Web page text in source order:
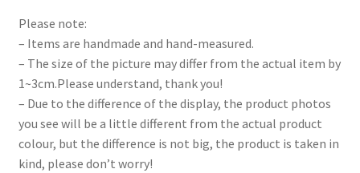
Please note:
– Items are handmade and hand-measured.
– The size of the picture may differ from the actual item by
1~3cm.Please understand, thank you!
– Due to the difference of the display, the product photos
you see will be a little different from the actual product
colour, but the difference is not big, the product is taken in
kind, please don’t worry!